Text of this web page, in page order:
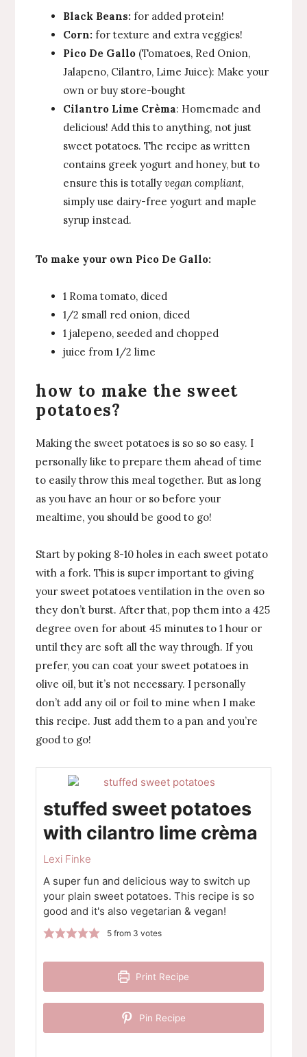
Black Beans:for added protein!
Corn: for texture and extra veggies!
Pico De Gallo (Tomatoes, Red Onion,
Jalapeno, Cilantro, Lime Juice): Make your
own or buy store-bought
Cilantro Lime Crèma: Homemade and
delicious! Add this to anything, not just
sweet potatoes. The recipe as written
contains greek yogurt and honey, but to
ensure this is totallyvegan compliant,
simply use dairy-free yogurt and maple
syrup instead.
To make your own Pico De Gallo:
1 Roma tomato, diced
1/2 small red onion, diced
1 jalepeno, seeded and chopped
juice from 1/2 lime
how to make the sweet
potatoes?
Making the sweet potatoes is so so so easy. I
personally like to prepare them ahead of time
to easily throw this meal together. But as long
as you have an hour or so before your
mealtime, you should be good to go!
Start by poking 8-10 holes in each sweet potato
with a fork. This is super important to giving
your sweet potatoes ventilation in the oven so
they don’t burst. After that, pop them into a 425
degree oven for about 45 minutes to 1 hour or
until they are soft all the way through. If you
prefer, you can coat your sweet potatoes in
olive oil, but it’s not necessary. I personally
don’t add any oil or foil to mine when I make
this recipe. Just add them to a pan and you’re
good to go!
stuffed sweet potatoes
with cilantro lime crèma
Lexi Finke
A super fun and delicious way to switch up
your plain sweet potatoes. This recipe is so
good and it's also vegetarian & vegan!
5from 3 votes
Print Recipe
Pin Recipe